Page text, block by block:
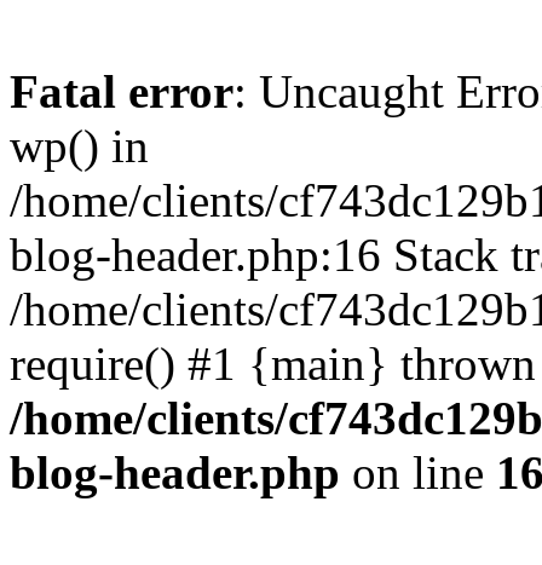
Fatal error: Uncaught
wp() in
/home/clients/
blog-header.php:16 Stack
/home/clients/
require() #1 {main}
/home/clients/
blog-header.php on line